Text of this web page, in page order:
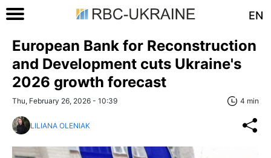
EN
European Bank for Reconstruction
and Development cuts Ukraine's
2026 growth forecast
Thu, February 26, 2026 - 10:39 4 min
LILIANA OLENIAK